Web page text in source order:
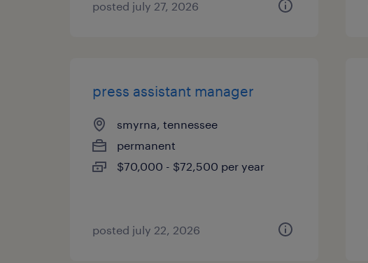
posted july 27, 2026
press assistant manager
smyrna, tennessee
permanent
$70,000 - $72,500 per year
posted july 22, 2026